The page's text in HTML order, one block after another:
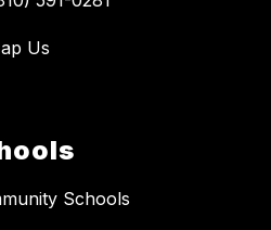
Us
Schools